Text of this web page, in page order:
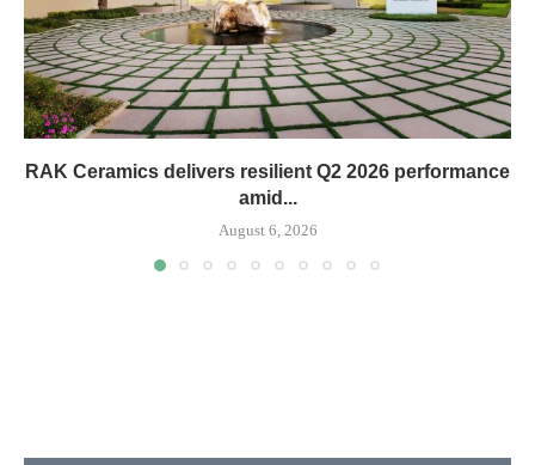
RAK Ceramics delivers resilient Q2 2026 performance
amid...
August 6, 2026